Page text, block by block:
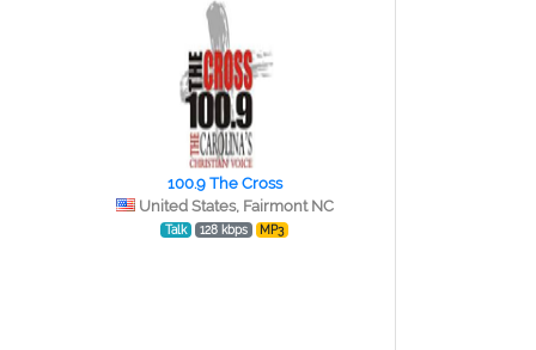
100.9 The Cross
United States, Fairmont NC
Talk 128 kbps MP3